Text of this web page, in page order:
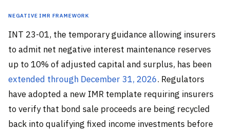
Negative IMR Framework
INT 23-01, the temporary guidance allowing insurers
to admit net negative interest maintenance reserves
up to 10% of adjusted capital and surplus, has been
extended through December 31, 2026. Regulators
have adopted a new IMR template requiring insurers
to verify that bond sale proceeds are being recycled
back into qualifying fixed income investments before